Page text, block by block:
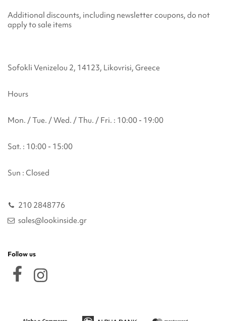
Additional discounts, including newsletter coupons, do not
apply to sale items
Sofokli Venizelou 2, 14123, Likovrisi, Greece
Hours
Mon. / Tue. / Wed. / Thu. / Fri. : 10:00 - 19:00
Sat. : 10:00 - 15:00
Sun : Closed
210 2848776
sales@lookinside.gr
Follow us